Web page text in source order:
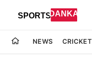
NEWS CRICKET